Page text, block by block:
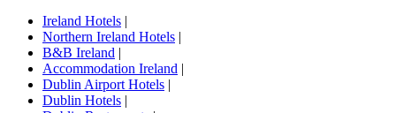
Ireland Hotels |
Northern Ireland Hotels |
B&B Ireland |
Accommodation Ireland |
Dublin Airport Hotels |
Dublin Hotels |